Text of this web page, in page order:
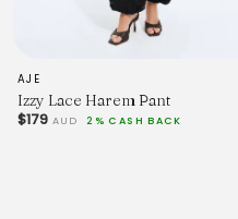
AJE
Izzy Lace Harem Pant
$179 AUD 2% CASH BACK